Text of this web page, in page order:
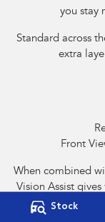
Stock
you stay
Standard across
extra
Front
When combined
Vision Assist
helping to